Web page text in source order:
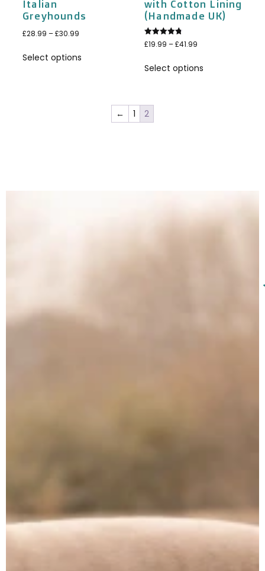
Italian
Greyhounds
£28.99 –£30.99
Select options
with Cotton Lining
(Handmade UK)
Rated
4.75
£19.99 –£41.99
Select options
← 1 2